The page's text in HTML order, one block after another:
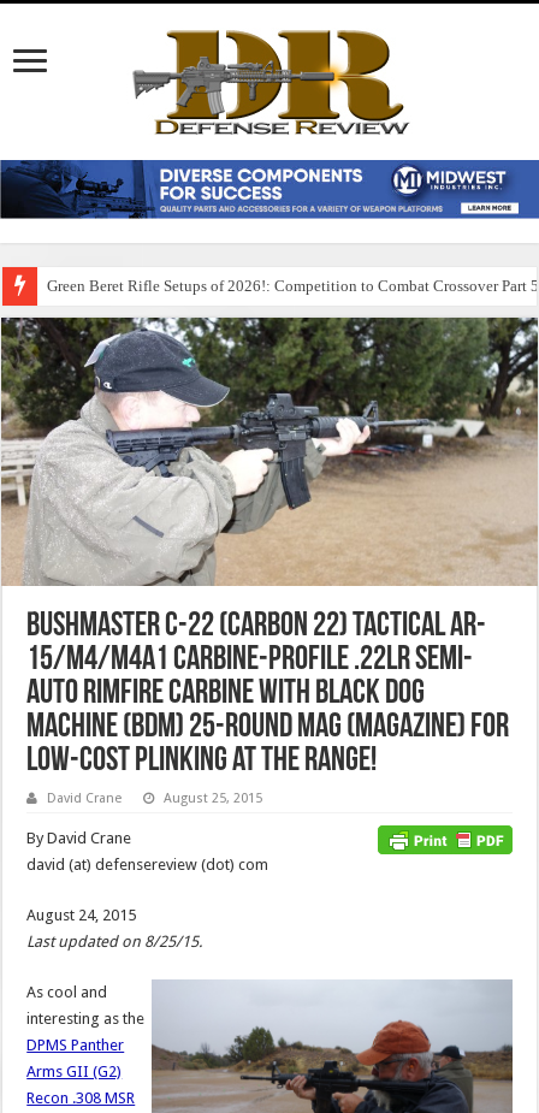
Green Beret Rifle Setups of 2026!: Competition to Combat Crossover Part 5
Bushmaster C-22 (Carbon 22) Tactical AR-
15/M4/M4A1 Carbine-Profile .22LR Semi-
Auto Rimfire Carbine with Black Dog
Machine (BDM) 25-Round Mag (Magazine) for
Low-Cost Plinking at the Range!
David Crane August 25, 2015
By David Crane
david (at) defensereview (dot) com
August 24, 2015
Last updated on 8/25/15.
As cool and
interesting as the
DPMS Panther
Arms GII (G2)
Recon .308 MSR